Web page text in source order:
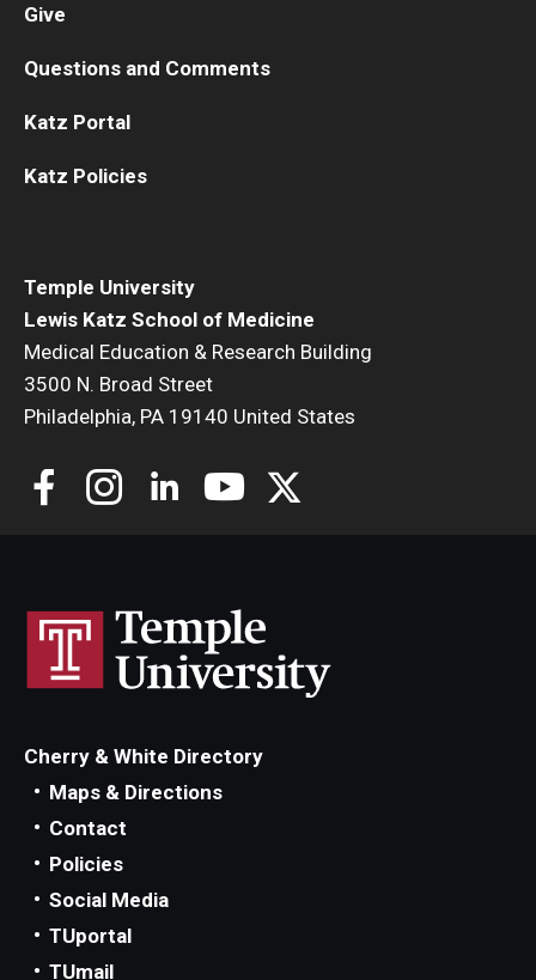
Temple University
Lewis Katz School of Medicine
Medical Education & Research Building
3500 N. Broad Street
Philadelphia, PA 19140 United States
Give
Questions and Comments
Katz Portal
Katz Policies
Cherry & White Directory
Maps & Directions
Contact
Policies
Social Media
TUportal
TUmail